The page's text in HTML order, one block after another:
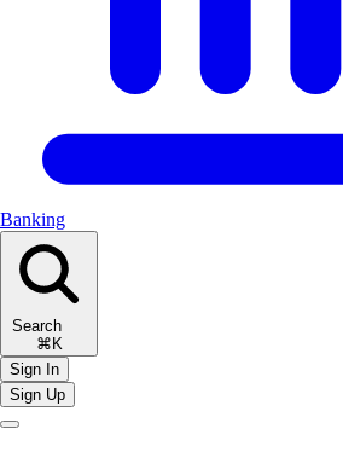
Banking
Search
⌘K
Sign In
Sign Up